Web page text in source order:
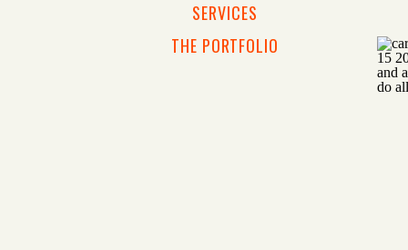
THE PORTFOLIO
SERVICES